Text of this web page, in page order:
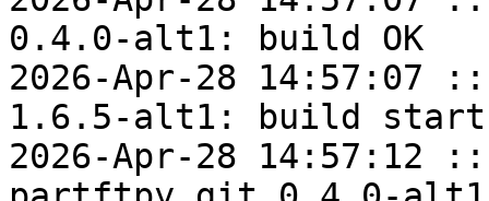
0.4.0-alt1: build OK
2026-Apr-28
1.6.5-alt1: build start
2026-Apr-28 14:57:12